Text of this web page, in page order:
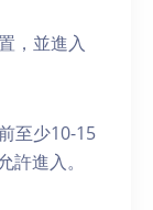
，並進入
至少10-15
進入。